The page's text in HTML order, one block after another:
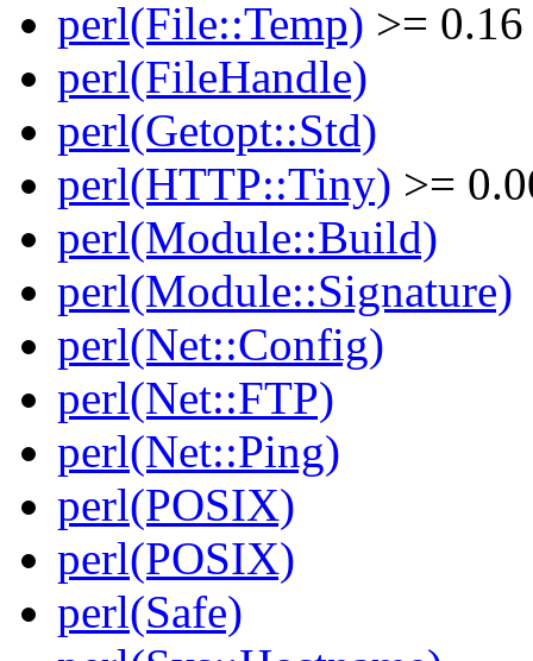
perl(File::Temp) >= 0.16
perl(FileHandle)
perl(Getopt::Std)
perl(HTTP::Tiny) >=
perl(Module::Build)
perl(Module::Signature)
perl(Net::Config)
perl(Net::FTP)
perl(Net::Ping)
perl(POSIX)
perl(POSIX)
perl(Safe)